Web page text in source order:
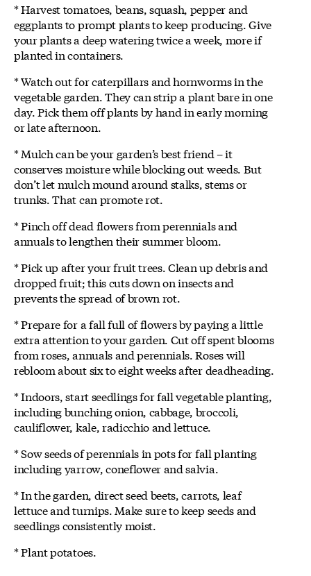
* Harvest tomatoes, beans, squash, pepper and
eggplants to prompt plants to keep producing. Give
your plants a deep watering twice a week, more if
planted in containers.
* Watch out for caterpillars and hornworms in the
vegetable garden. They can strip a plant bare in one
day. Pick them off plants by hand in early morning
or late afternoon.
* Mulch can be your garden’s best friend – it
conserves moisture while blocking out weeds. But
don’t let mulch mound around stalks, stems or
trunks. That can promote rot.
* Pinch off dead flowers from perennials and
annuals to lengthen their summer bloom.
* Pick up after your fruit trees. Clean up debris and
dropped fruit; this cuts down on insects and
prevents the spread of brown rot.
* Prepare for a fall full of flowers by paying a little
extra attention to your garden. Cut off spent blooms
from roses, annuals and perennials. Roses will
rebloom about six to eight weeks after deadheading.
* Indoors, start seedlings for fall vegetable planting,
including bunching onion, cabbage, broccoli,
cauliflower, kale, radicchio and lettuce.
* Sow seeds of perennials in pots for fall planting
including yarrow, coneflower and salvia.
* In the garden, direct seed beets, carrots, leaf
lettuce and turnips. Make sure to keep seeds and
seedlings consistently moist.
* Plant potatoes.